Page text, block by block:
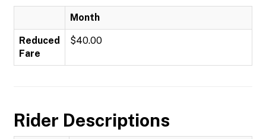
Month
Reduced
Fare
$40.00
Rider Descriptions